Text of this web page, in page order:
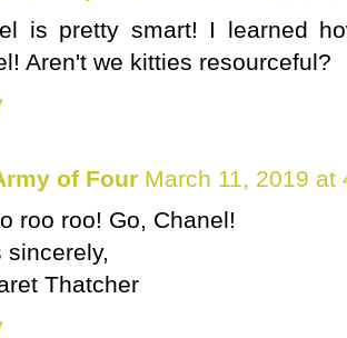
is pretty smart! I learned
Aren't we kitties resourceful?
of Four March 11, 2019 at
roo roo! Go, Chanel!
sincerely,
Thatcher